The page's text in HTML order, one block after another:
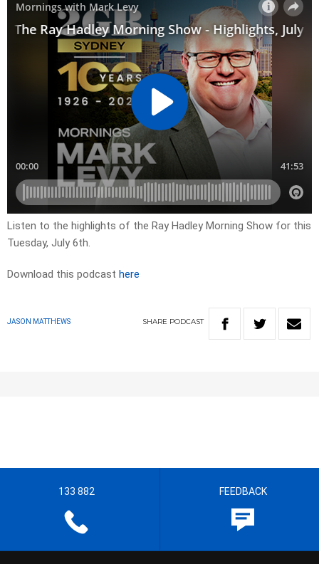
Listen to the highlights of the Ray Hadley Morning Show for this
Tuesday, July 6th.
Download this podcast here
JASON MATTHEWS SHARE PODCAST
133 882 FEEDBACK